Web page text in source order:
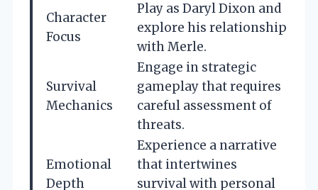
Character
Focus
Play as Daryl Dixon and
explore his relationship
with Merle.
Survival
Mechanics
Engage in strategic
gameplay that requires
careful assessment of
threats.
Emotional
Depth
Experience a narrative
that intertwines
survival with personal